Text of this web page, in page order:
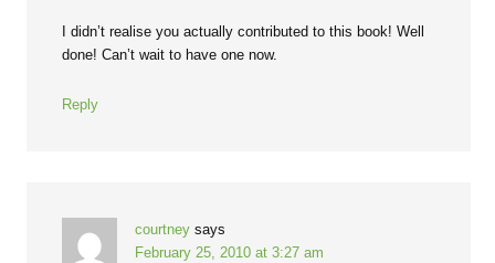
I didn’t realise you actually contributed to this book! Well
done! Can’t wait to have one now.
Reply
courtney says
February 25, 2010 at 3:27 am